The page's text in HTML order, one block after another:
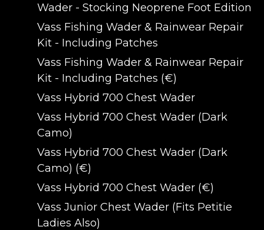
Wader - Stocking Neoprene Foot Edition
Vass Fishing Wader & Rainwear Repair
Kit - Including Patches
Vass Fishing Wader & Rainwear Repair
Kit - Including Patches (€)
Vass Hybrid 700 Chest Wader
Vass Hybrid 700 Chest Wader (Dark
Camo)
Vass Hybrid 700 Chest Wader (Dark
Camo) (€)
Vass Hybrid 700 Chest Wader (€)
Vass Junior Chest Wader (Fits Petitie
Ladies Also)